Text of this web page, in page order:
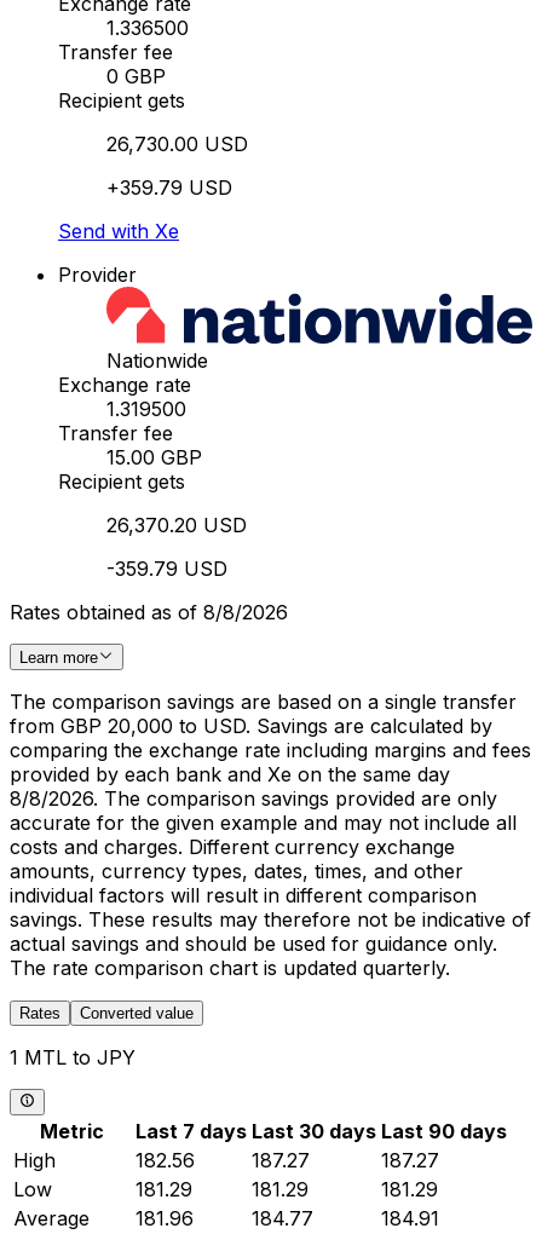
1.336500
Transfer fee
0 GBP
Recipient gets
26,730.00 USD
+359.79 USD
Send with Xe
Provider
Nationwide
Exchange rate
1.319500
Transfer fee
15.00 GBP
Recipient gets
26,370.20 USD
-359.79 USD
Rates obtained as of 8/8/2026
Learn more
The comparison savings are based on a single transfer
from GBP 20,000 to USD. Savings are calculated by
comparing the exchange rate including margins and fees
provided by each bank and Xe on the same day
8/8/2026. The comparison savings provided are only
accurate for the given example and may not include all
costs and charges. Different currency exchange
amounts, currency types, dates, times, and other
individual factors will result in different comparison
savings. These results may therefore not be indicative of
actual savings and should be used for guidance only.
The rate comparison chart is updated quarterly.
Rates Converted value
1 MTL to JPY
Metric Last 7 days Last 30 days Last 90 days
High
182.56 187.27
187.27
Low
181.29 181.29
181.29
Average
181.96 184.77
184.91